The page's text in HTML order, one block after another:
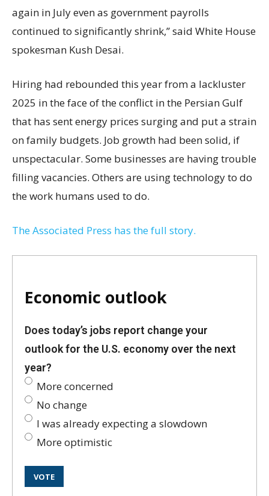
again in July even as government payrolls
continued to significantly shrink,’’ said White House
spokesman Kush Desai.
Hiring had rebounded this year from a lackluster
2025 in the face of the conflict in the Persian Gulf
that has sent energy prices surging and put a strain
on family budgets. Job growth had been solid, if
unspectacular. Some businesses are having trouble
filling vacancies. Others are using technology to do
the work humans used to do.
The Associated Press has the full story.
Economic outlook
Does today’s jobs report change your
outlook for the U.S. economy over the next
year?
More concerned
No change
I was already expecting a slowdown
More optimistic